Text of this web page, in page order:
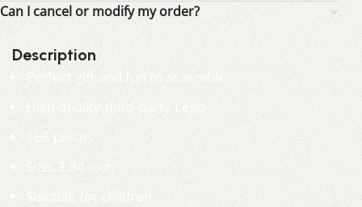
Can I cancel or modify my order?
Description
Perfect gift and fun to assemble!
High-quality third-party Lego
165 pieces
Size: 3.94 inch
Suitable for children